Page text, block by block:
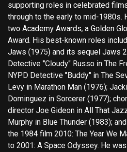
supporting roles in celebrated
through to the early to mid-1980s.
two Academy Awards, a Golden
Award. His best-known roles include Chief Martin Brody in
Jaws (1975) and its sequel Jaws
Detective "Cloudy" Russo in The
NYPD Detective "Buddy" in The
Levy in Marathon Man (1976);
Dominguez in Sorcerer (1977);
director Joe Gideon in All That
Murphy in Blue Thunder (1983);
the 1984 film 2010: The Year We
to 2001: A Space Odyssey. He